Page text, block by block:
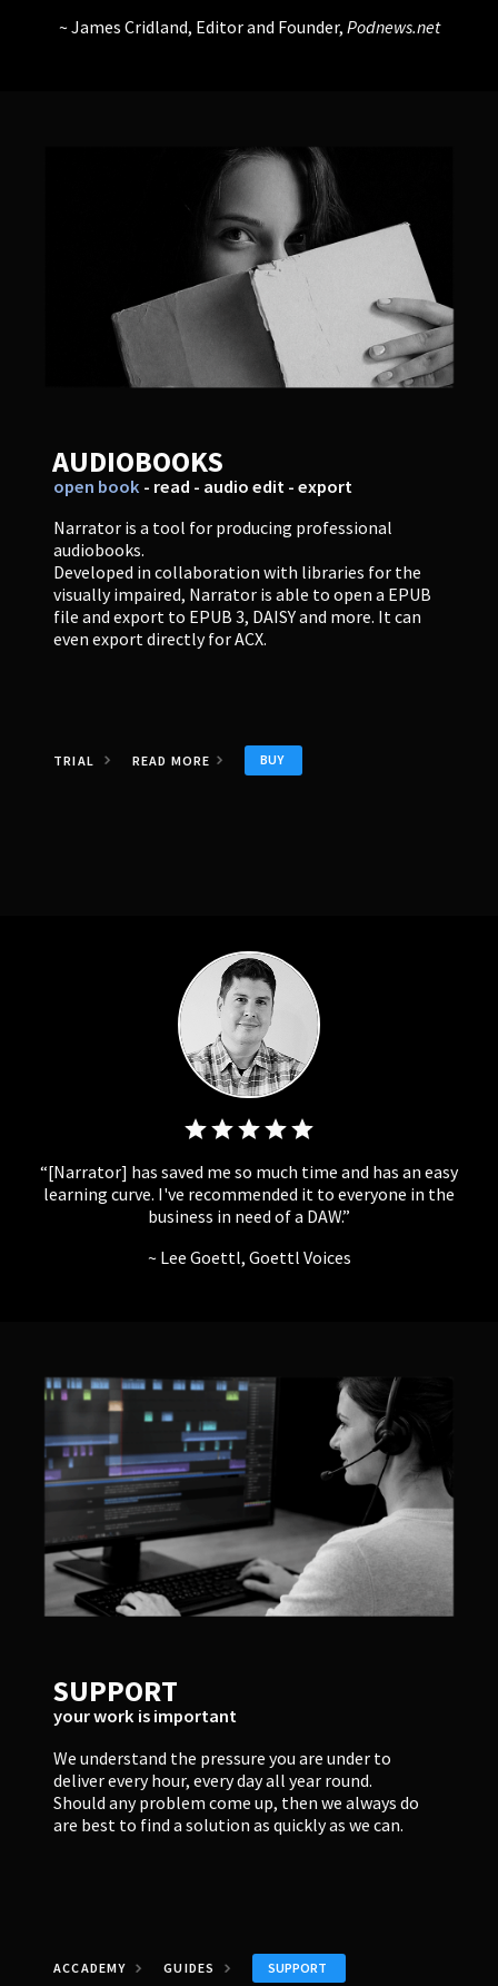
James Cridland, Editor and Founder, Podnews.net
AUDIOBOOKS
open book - read - audio edit - export
Narrator is a tool for producing professional
audiobooks.
Developed in collaboration with libraries for the
visually impaired, Narrator is able to open a EPUB
file and export to EPUB 3, DAISY and more. It can
even export directly for ACX.
TRIAL READ MORE BUY
[Narrator] has saved me so much time and has an easy
learning curve. I've recommended it to everyone in the
business in need of a DAW.
Lee Goettl, Goettl Voices
SUPPORT
your work is important
We understand the pressure you are under to
deliver every hour, every day all year round.
Should any problem come up, then we always do
are best to find a solution as quickly as we can.
ACCADEMY GUIDES SUPPORT